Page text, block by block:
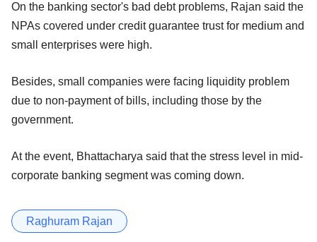
On the banking sector's bad debt problems, Rajan said the
NPAs covered under credit guarantee trust for medium and
small enterprises were high.
Besides, small companies were facing liquidity problem
due to non-payment of bills, including those by the
government.
At the event, Bhattacharya said that the stress level in mid-
corporate banking segment was coming down.
Raghuram Rajan